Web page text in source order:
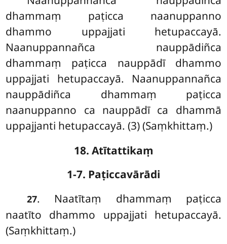
dhammaṃ paṭicca naanuppanno
dhammo uppajjati hetupaccayā.
Naanuppannañca nauppādiñca
dhammaṃ paṭicca nauppādī dhammo
uppajjati hetupaccayā. Naanuppannañca
nauppādiñca dhammaṃ paṭicca
naanuppanno ca nauppādī ca dhammā
uppajjanti hetupaccayā. (3) (Saṃkhittaṃ.)
18. Atītattikaṃ
1-7. Paṭiccavārādi
27. Naatītaṃ dhammaṃ paṭicca
naatīto dhammo uppajjati hetupaccayā.
(Saṃkhittaṃ.)